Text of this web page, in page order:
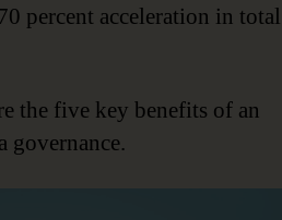
percent acceleration in
the five key benefits of an
governance.